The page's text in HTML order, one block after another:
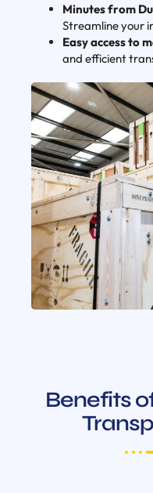
Minutes from
Streamline your
Easy access to
and efficient
Benefits